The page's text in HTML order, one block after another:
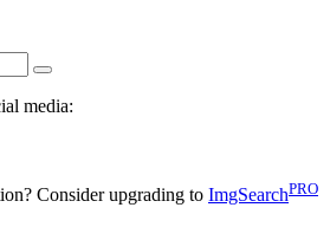
media:
Consider upgrading to ImgSearchPRO